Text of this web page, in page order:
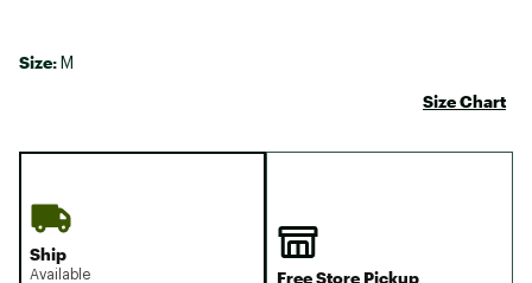
Size: M
Size Chart
Ship
Available Free Store Pickup